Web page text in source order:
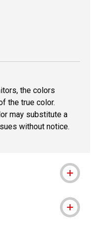
the colors
the true color.
may substitute a
without notice.